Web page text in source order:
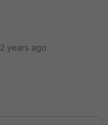
years ago